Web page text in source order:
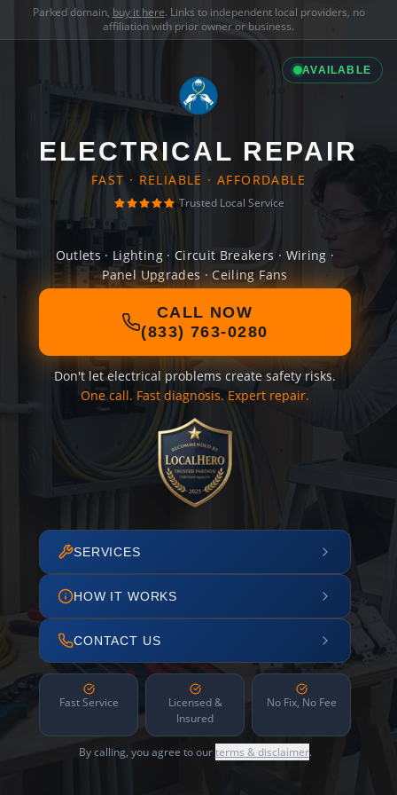
Parked domain, buy it here. Links to independent local providers, no
affiliation with prior owner or business.
AVAILABLE
ELECTRICAL REPAIR
FAST · RELIABLE · AFFORDABLE
Trusted Local Service
Outlets · Lighting · Circuit Breakers · Wiring ·
Panel Upgrades · Ceiling Fans
CALL NOW
(833) 763-0280
Don't let electrical problems create safety risks.
One call. Fast diagnosis. Expert repair.
SERVICES
HOW IT WORKS
CONTACT US
Fast Service
Licensed &
Insured
No Fix, No Fee
By calling, you agree to ourterms & disclaimer.